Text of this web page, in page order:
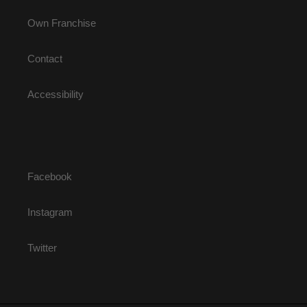
Own Franchise
Contact
Accessibility
Facebook
Instagram
Twitter